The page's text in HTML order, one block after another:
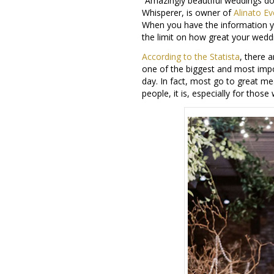
Whisperer, is owner ofAlinato
When you have the information
the limit on how great your
According to the Statista, there
one of the biggest and most
day. In fact, most go to great
people, it is, especially for